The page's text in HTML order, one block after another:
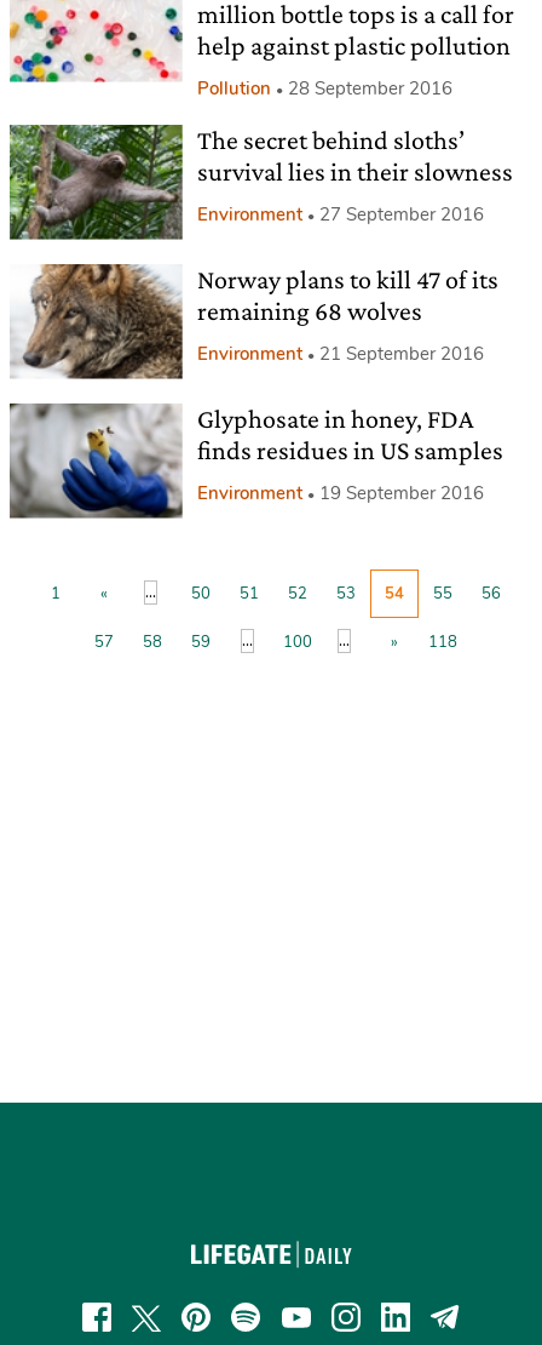
million bottle tops is a call for
help against plastic pollution
Pollution 28 September 2016
The secret behind sloths’
survival lies in their slowness
Environment 27 September 2016
Norway plans to kill 47 of its
remaining 68 wolves
Environment 21 September 2016
Glyphosate in honey, FDA
finds residues in US samples
Environment 19 September 2016
1 « ... 50 51 52 53 54 55 56
57 58 59 ... 100 ... » 118